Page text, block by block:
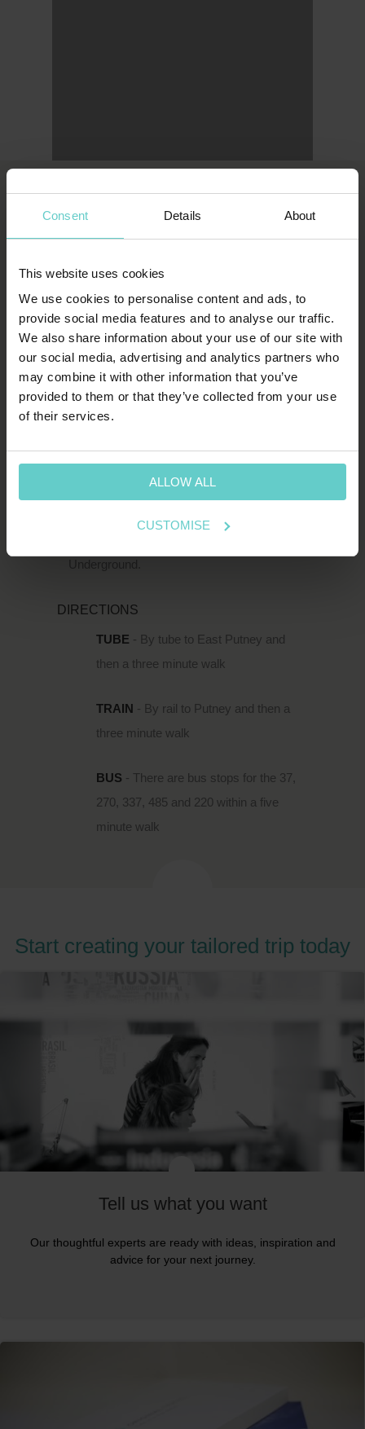
Consent Details About
This website uses cookies
We use cookies to personalise content and ads, to
provide social media features and to analyse our traffic.
We also share information about your use of our site with
our social media, advertising and analytics partners who
may combine it with other information that you’ve
provided to them or that they’ve collected from your use
of their services.
ALLOW ALL
CUSTOMISE
LONDON OFFICE
First Floor
111 Upper Richmond Road
London
SW15 2TL
T:1-800-652-1972
spends.shin.scarf
HOW TO FIND US
111 Upper Richmond Road is located just
DIRECTIONS
TUBE - By tube to East Putney and
then a three minute walk
TRAIN - By rail to Putney and then a
three minute walk
BUS - There are bus stops for the 37,
270, 337, 485 and 220 within a five
minute walk
Start creating your tailored trip today
Tell us what you want
Our thoughtful experts are ready with ideas, inspiration and
advice for your next journey.